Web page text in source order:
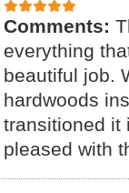
Comments:
everything
beautiful job.
hardwoods
transitioned it
pleased with